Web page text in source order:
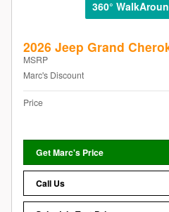
360°
2026 Jeep Grand
MSRP
Marc's Discount
Price
Get Marc's Price
Call Us